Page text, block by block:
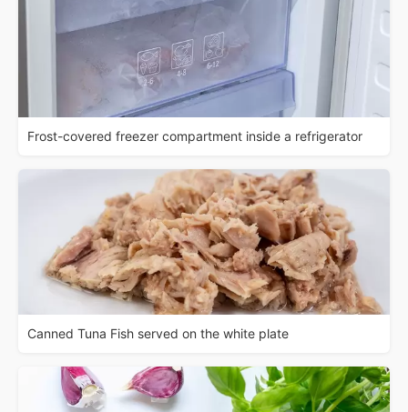
Frost-covered freezer compartment inside a refrigerator
Canned Tuna Fish served on the white plate